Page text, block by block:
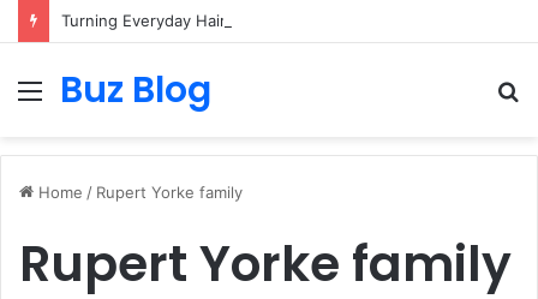
Turning Everyday Haircare Into Real Progress
Menu
Buz Blog
Home / Rupert Yorke family
Rupert Yorke family